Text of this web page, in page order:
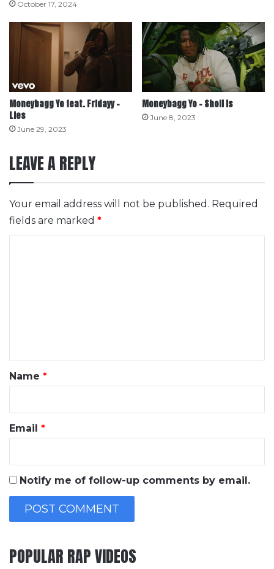
October 17, 2024
Moneybagg Yo feat. Fridayy –
Lies
June 29, 2023
Moneybagg Yo – Sholl Is
June 8, 2023
LEAVE A REPLY
Your email address will not be published. Required
fields are marked *
*
Name *
Email *
Notify me of follow-up comments by email.
POPULAR RAP VIDEOS